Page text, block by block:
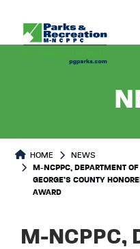
HOME
NEWS
M-NCPPC, DEPARTMENT
GEORGE’S COUNTY
AWARD
M-NCPPC,